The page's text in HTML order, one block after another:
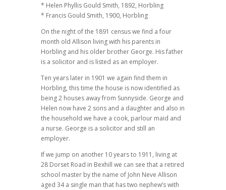
* Helen Phyllis Gould Smith, 1892, Horbling
* Francis Gould Smith, 1900, Horbling
On the night of the 1891 census we find a four
month old Allison living with his parents in
Horbling and his older brother George. His father
is a solicitor and is listed as an employer.
Ten years later in 1901 we again find them in
Horbling, this time the house is now identified as
being 2 houses away from Sunnyside. George and
Helen now have 2 sons and a daughter and also in
the household we have a cook, parlour maid and
a nurse. George is a solicitor and still an
employer.
If we jump on another 10 years to 1911, living at
28 Dorset Road in Bexhill we can see that a retired
school master by the name of John Neve Allison
aged 34 a single man that has two nephew’s with